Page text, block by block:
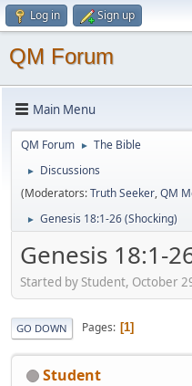
Log in Sign up
QM Forum
Main Menu
QM Forum ► The Bible
►
Discussions
(Moderators:Truth Seeker,QM
► Genesis 18:1-26 (Shocking)
Genesis 18:1-
Started by Student, October
GO DOWN Pages 1
Student